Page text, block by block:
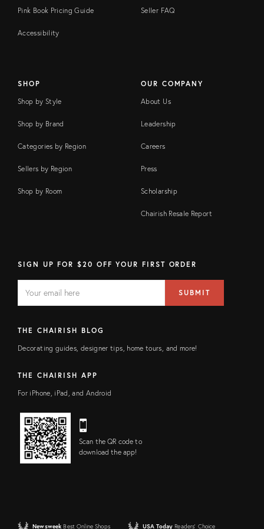
Pink Book Pricing Guide
Accessibility
Seller FAQ
SHOP
Shop by Style
Shop by Brand
Categories by Region
Sellers by Region
Shop by Room
OUR COMPANY
About Us
Leadership
Careers
Press
Scholarship
Chairish Resale Report
SIGN UP FOR $20 OFF YOUR FIRST ORDER
FIELD
address
SUBMIT
THE CHAIRISH BLOG
Decorating guides, designer tips, home tours, and more!
THE CHAIRISH APP
For iPhone, iPad, and Android
Scan the QR code to
download the app!
Newsweek Best Online Shops USA Today Readers' Choice